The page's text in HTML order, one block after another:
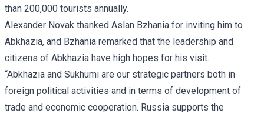
than 200,000 tourists annually.
Alexander Novak thanked Aslan Bzhania for inviting him to
Abkhazia, and Bzhania remarked that the leadership and
citizens of Abkhazia have high hopes for his visit.
“Abkhazia and Sukhumi are our strategic partners both in
foreign political activities and in terms of development of
trade and economic cooperation. Russia supports the